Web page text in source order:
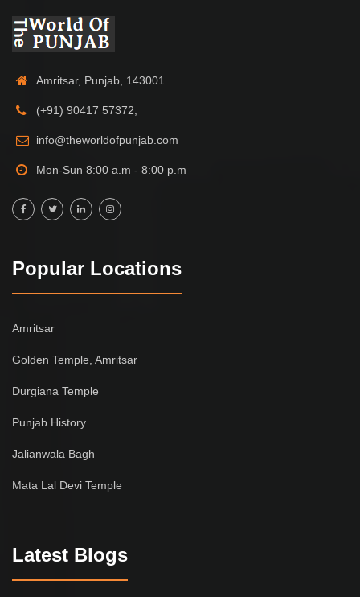
Amritsar, Punjab, 143001
(+91) 90417 57372,
info@theworldofpunjab.com
Mon-Sun 8:00 a.m - 8:00 p.m
Popular Locations
Amritsar
Golden Temple, Amritsar
Durgiana Temple
Punjab History
Jalianwala Bagh
Mata Lal Devi Temple
Latest Blogs